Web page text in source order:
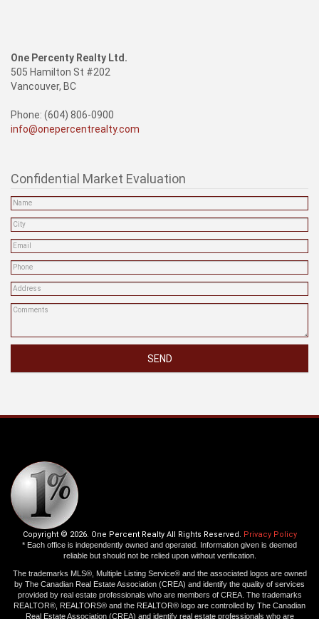
One Percenty Realty Ltd.
505 Hamilton St #202
Vancouver, BC
Phone: (604) 806-0900
info@onepercentrealty.com
Confidential Market Evaluation
SEND
Copyright © 2026. One Percent Realty All Rights Reserved. Privacy Policy
* Each office is independently owned and operated. Information given is deemed
reliable but should not be relied upon without verification.
The trademarks MLS®, Multiple Listing Service® and the associated logos are owned
by The Canadian Real Estate Association (CREA) and identify the quality of services
provided by real estate professionals who are members of CREA. The trademarks
REALTOR®, REALTORS® and the REALTOR® logo are controlled by The Canadian
Real Estate Association (CREA) and identify real estate professionals who are